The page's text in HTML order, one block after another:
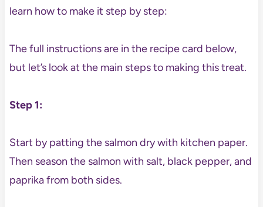
learn how to make it step by step:
The full instructions are in the recipe card below,
but let’s look at the main steps to making this treat.
Step 1:
Start by patting the salmon dry with kitchen paper.
Then season the salmon with salt, black pepper, and
paprika from both sides.